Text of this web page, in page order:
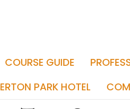
COURSE GUIDE
PARK HOTEL